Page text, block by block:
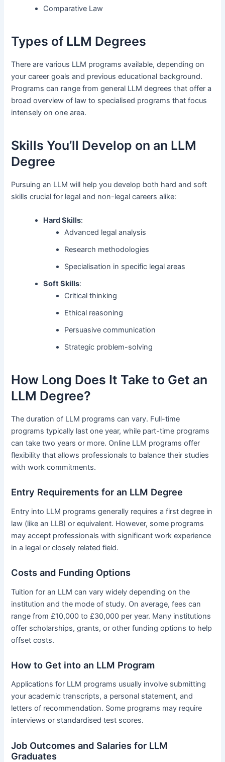
Comparative Law
Types of LLM Degrees
There are various LLM programs available, depending on
your career goals and previous educational background.
Programs can range from general LLM degrees that offer a
broad overview of law to specialised programs that focus
intensely on one area.
Skills You’ll Develop on an LLM
Degree
Pursuing an LLM will help you develop both hard and soft
skills crucial for legal and non-legal careers alike:
Hard Skills:
Advanced legal analysis
Research methodologies
Specialisation in specific legal areas
Soft Skills:
Critical thinking
Ethical reasoning
Persuasive communication
Strategic problem-solving
How Long Does It Take to Get an
LLM Degree?
The duration of LLM programs can vary. Full-time
programs typically last one year, while part-time programs
can take two years or more. Online LLM programs offer
flexibility that allows professionals to balance their studies
with work commitments.
Entry Requirements for an LLM Degree
Entry into LLM programs generally requires a first degree in
law (like an LLB) or equivalent. However, some programs
may accept professionals with significant work experience
in a legal or closely related field.
Costs and Funding Options
Tuition for an LLM can vary widely depending on the
institution and the mode of study. On average, fees can
range from £10,000 to £30,000 per year. Many institutions
offer scholarships, grants, or other funding options to help
offset costs.
How to Get into an LLM Program
Applications for LLM programs usually involve submitting
your academic transcripts, a personal statement, and
letters of recommendation. Some programs may require
interviews or standardised test scores.
Job Outcomes and Salaries for LLM
Graduates